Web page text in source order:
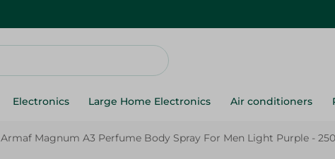
Electronics Large Home Electronics Air conditioners
Armaf Magnum A3 Perfume Body Spray For Men Light Purple -